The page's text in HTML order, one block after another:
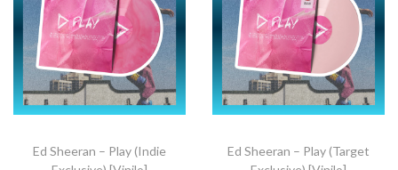
Ed Sheeran – Play (Indie
Ed Sheeran – Play (Target